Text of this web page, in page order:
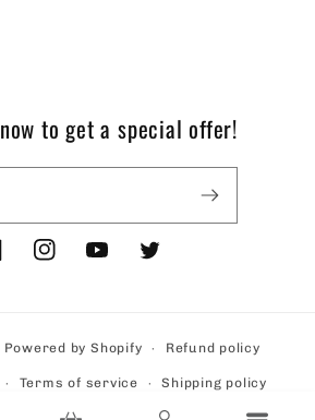
to get a special offer!
InstagramYouTubeTwitter
Powered by Shopify Refund policy
Terms of service Shipping policy